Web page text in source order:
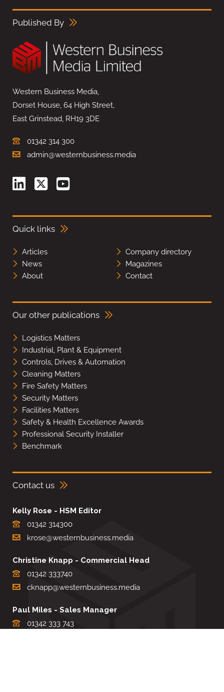
Published By
Western Business Media,
Dorset House, 64 High Street,
East Grinstead, RH19 3DE
01342 314 300
admin@westernbusiness.media
Quick links
Articles
Company directory
News
Magazines
About
Contact
Our other publications
Logistics Matters
Industrial, Plant & Equipment
Controls, Drives & Automation
Cleaning Matters
Fire Safety Matters
Security Matters
Facilities Matters
Safety & Health Excellence Awards
Professional Security Installer
Benchmark
Contact us
Kelly Rose - HSM Editor
01342 314300
krose@westernbusiness.media
Christine Knapp - Commercial Head
01342 333740
cknapp@westernbusiness.media
Paul Miles - Sales Manager
01342 333 743